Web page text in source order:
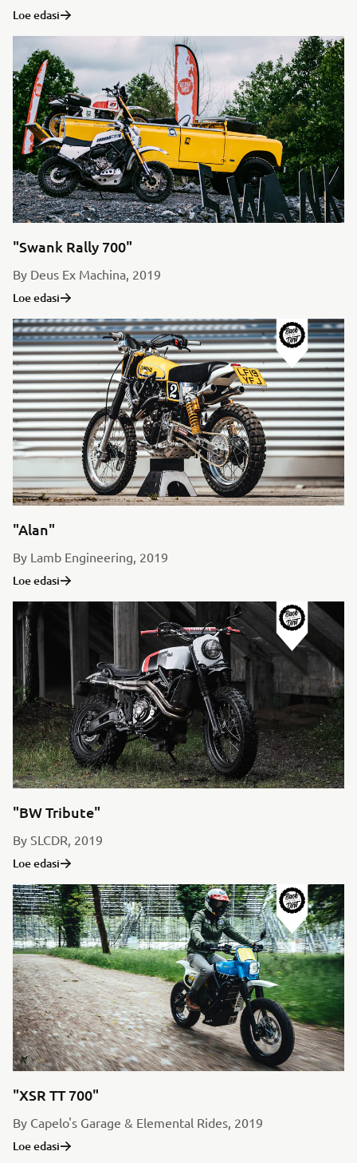
Loe edasi
"Swank Rally 700"
By Deus Ex Machina, 2019
Loe edasi
"Alan"
By Lamb Engineering, 2019
Loe edasi
"BW Tribute"
By SLCDR, 2019
Loe edasi
"XSR TT 700"
By Capelo's Garage & Elemental Rides, 2019
Loe edasi